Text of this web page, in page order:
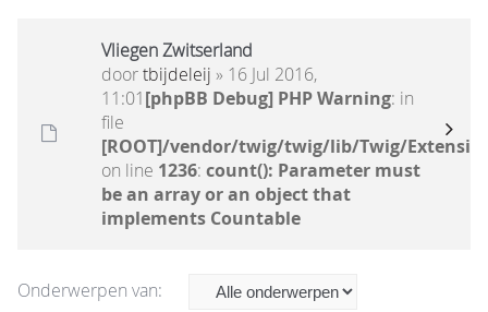
Vliegen Zwitserland
doortbijdeleij » 16 Jul 2016,
11:01[phpBB Debug] PHP Warning: in
file
[ROOT]/vendor/twig/twig/lib/Twig/
on line 1236: count(): Parameter must
be an array or an object that
implements Countable
Onderwerpen van: